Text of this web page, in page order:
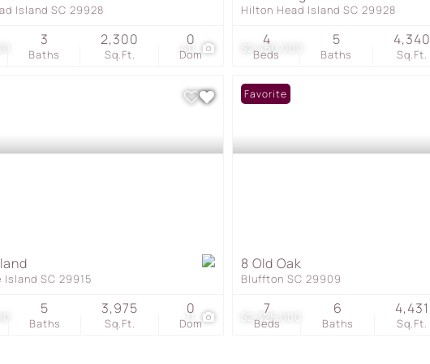
40
Island SC 29928
Baths
3
Sq.Ft.
2,300
Dom
0 $2,450,000
Hilton Head Island SC 29928
Beds
4
Baths
5
Sq.Ft.
4,340
71
Island SC 29915
Baths
5
Sq.Ft.
3,975
Dom
0 $2,325,000
Favorite
8 Old Oak
Bluffton SC 29909
Beds
7
Baths
6
Sq.Ft.
4,431